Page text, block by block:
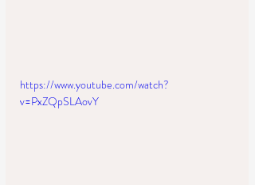
https://www.youtube.com/watch?
v=PxZQpSLAovY